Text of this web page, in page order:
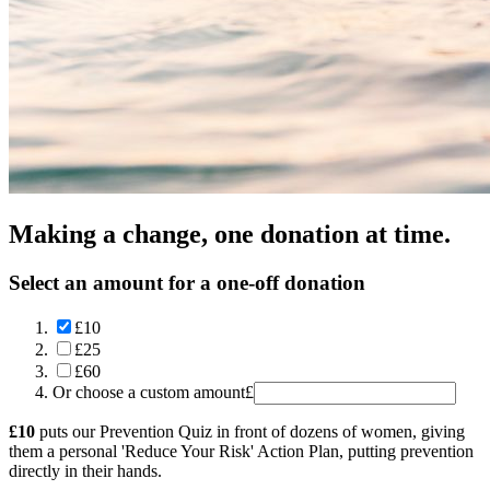
Making a change, one donation at time.
Select an amount for a one-off donation
£10
£25
£60
Or choose a custom amount£
£10 puts our Prevention Quiz in front of dozens of women, giving
them a personal 'Reduce Your Risk' Action Plan, putting prevention
directly in their hands.